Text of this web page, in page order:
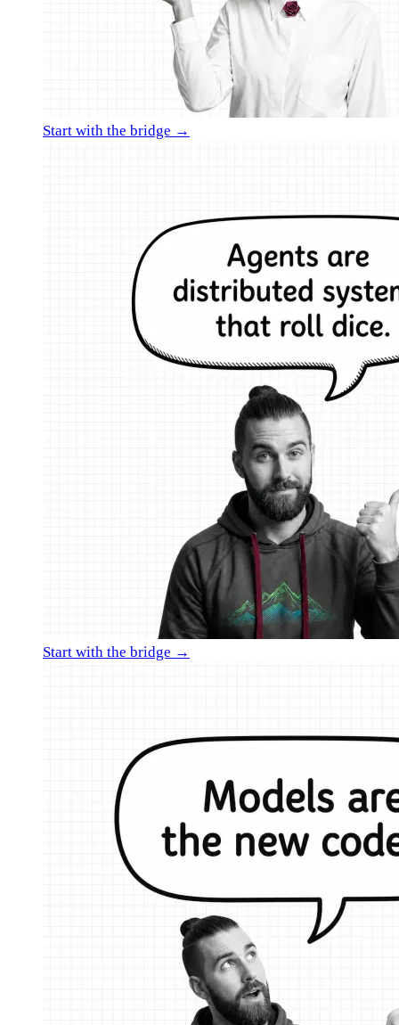
Start with the bridge →
Start with the bridge →